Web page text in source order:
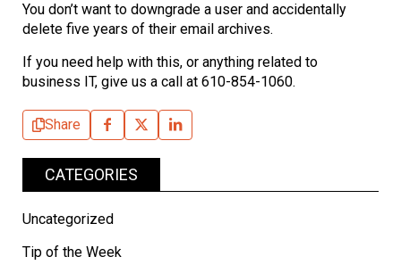
You don’t want to downgrade a user and accidentally
delete five years of their email archives.
If you need help with this, or anything related to
business IT, give us a call at 610-854-1060.
Share
CATEGORIES
Uncategorized
Tip of the Week